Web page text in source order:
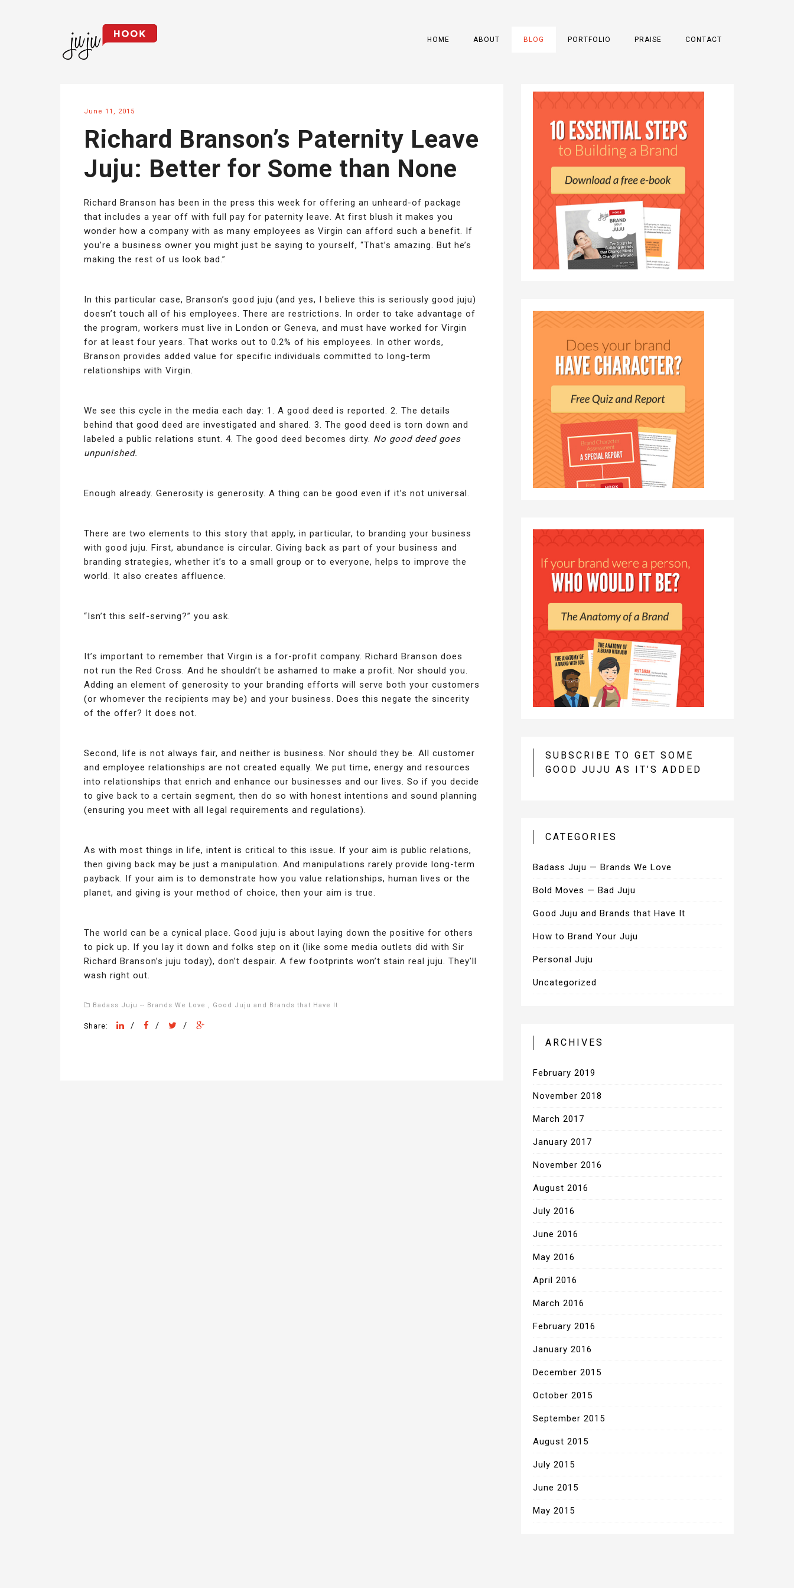
HOME ABOUT BLOG PORTFOLIO PRAISE CONTACT
June 11, 2015
Richard Branson’s Paternity Leave
Juju: Better for Some than None
Richard Branson has been in the press this week for offering an unheard-of package
that includes a year off with full pay for paternity leave. At first blush it makes you
wonder how a company with as many employees as Virgin can afford such a benefit. If
you’re a business owner you might just be saying to yourself, “That’s amazing. But he’s
making the rest of us look bad.”
In this particular case, Branson’s good juju (and yes, I believe this is seriously good juju)
doesn’t touch all of his employees. There are restrictions. In order to take advantage of
the program, workers must live in London or Geneva, and must have worked for Virgin
for at least four years. That works out to 0.2% of his employees. In other words,
Branson provides added value for specific individuals committed to long-term
relationships with Virgin.
We see this cycle in the media each day: 1. A good deed is reported. 2. The details
behind that good deed are investigated and shared. 3. The good deed is torn down and
labeled a public relations stunt. 4. The good deed becomes dirty. No good deed goes
unpunished.
Enough already. Generosity is generosity. A thing can be good even if it’s not universal.
There are two elements to this story that apply, in particular, to branding your business
with good juju. First, abundance is circular. Giving back as part of your business and
branding strategies, whether it’s to a small group or to everyone, helps to improve the
world. It also creates affluence.
“Isn’t this self-serving?” you ask.
It’s important to remember that Virgin is a for-profit company. Richard Branson does
not run the Red Cross. And he shouldn’t be ashamed to make a profit. Nor should you.
Adding an element of generosity to your branding efforts will serve both your customers
(or whomever the recipients may be) and your business. Does this negate the sincerity
of the offer? It does not.
Second, life is not always fair, and neither is business. Nor should they be. All customer
and employee relationships are not created equally. We put time, energy and resources
into relationships that enrich and enhance our businesses and our lives. So if you decide
to give back to a certain segment, then do so with honest intentions and sound planning
(ensuring you meet with all legal requirements and regulations).
As with most things in life, intent is critical to this issue. If your aim is public relations,
then giving back may be just a manipulation. And manipulations rarely provide long-term
payback. If your aim is to demonstrate how you value relationships, human lives or the
planet, and giving is your method of choice, then your aim is true.
The world can be a cynical place. Good juju is about laying down the positive for others
to pick up. If you lay it down and folks step on it (like some media outlets did with Sir
Richard Branson’s juju today), don’t despair. A few footprints won’t stain real juju. They’ll
wash right out.
Badass Juju -- Brands We Love , Good Juju and Brands that Have It
Share: / / /
SUBSCRIBE TO GET SOME
GOOD JUJU AS IT’S ADDED
CATEGORIES
Badass Juju — Brands We Love
Bold Moves — Bad Juju
Good Juju and Brands that Have It
How to Brand Your Juju
Personal Juju
Uncategorized
ARCHIVES
February 2019
November 2018
March 2017
January 2017
November 2016
August 2016
July 2016
June 2016
May 2016
April 2016
March 2016
February 2016
January 2016
December 2015
October 2015
September 2015
August 2015
July 2015
June 2015
May 2015